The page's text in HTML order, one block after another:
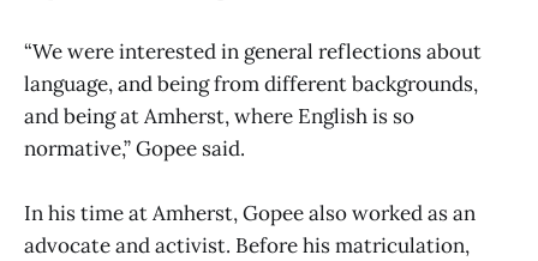
“We were interested in general reflections about
language, and being from different backgrounds,
and being at Amherst, where English is so
normative,” Gopee said.
In his time at Amherst, Gopee also worked as an
advocate and activist. Before his matriculation,